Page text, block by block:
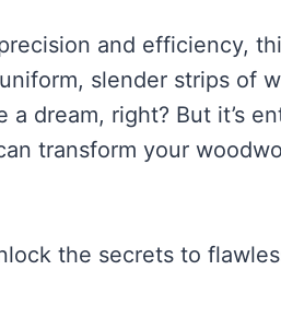
and efficiency,
slender strips of
a dream, right? But it’s
transform your
the secrets to